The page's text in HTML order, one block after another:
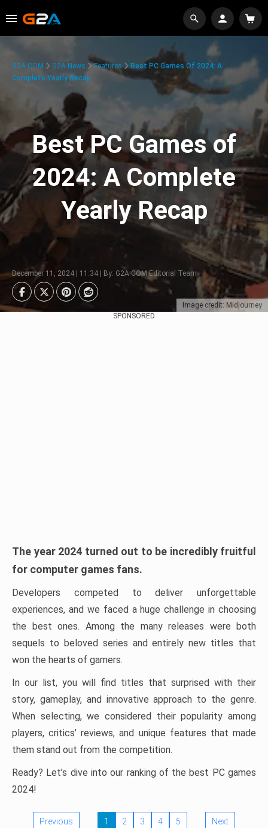
Image credit: Midjourney
G2A.COM G2A News Features
Best PC Games Of 2024: A
Complete Yearly Recap
Best PC Games of
2024: A Complete
Yearly Recap
December 11, 2024 | 11:34 | By: G2A.COM Editorial Team
SPONSORED
The year 2024 turned out to be incredibly fruitful
for computer games fans.
Developers competed to deliver unforgettable
experiences, and we faced a huge challenge in choosing
the best ones. Among the many releases were both
sequels to beloved series and entirely new titles that
won the hearts of gamers.
In our list, you will find titles that surprised with their
story, gameplay, and innovative approach to the genre.
When selecting, we considered their popularity among
players, critics’ reviews, and unique features that made
them stand out from the competition.
Ready? Let’s dive into our ranking of the best PC games
2024!
Previous 1 2 3 4 5 Next